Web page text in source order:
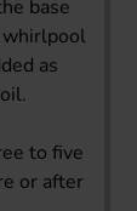
base
as
to five
or after